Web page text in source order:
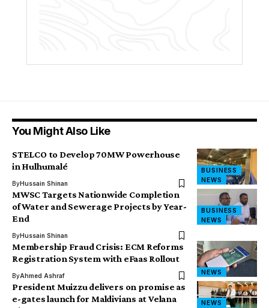
You Might Also Like
BUSINESS
NEWS
STELCO to Develop 70MW Powerhouse
in Hulhumalé
ByHussain Shinan
BUSINESS
NEWS
MWSC Targets Nationwide Completion
of Water and Sewerage Projects by Year-
End
ByHussain Shinan
NEWS
Membership Fraud Crisis: ECM Reforms
Registration System with eFaas Rollout
ByAhmed Ashraf
NEWS
President Muizzu delivers on promise as
e-gates launch for Maldivians at Velana